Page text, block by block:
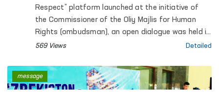
Respect” platform launched at the initiative of
the Commissioner of the Oliy Majlis for Human
Rights (ombudsman), an open dialogue was held in
Surkhandarya region with women affected by
569 Views Detailed
message